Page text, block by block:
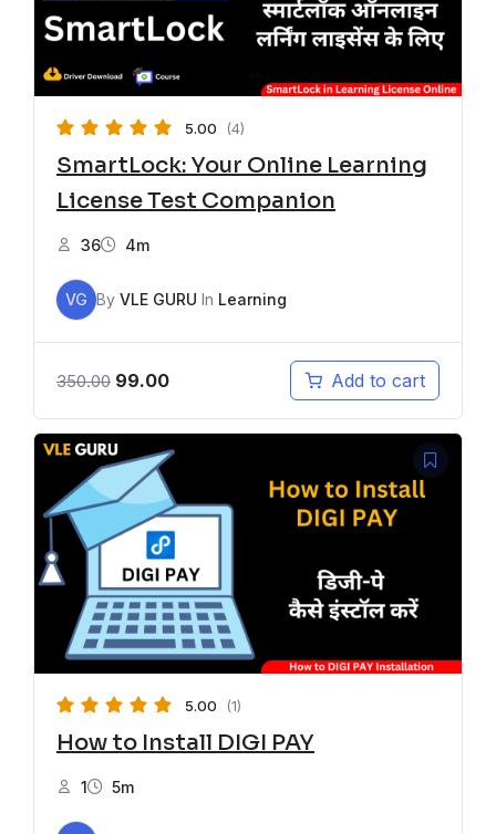
5.00 (4)
SmartLock: Your Online Learning
License Test Companion
36 4m
VG By VLE GURU In Learning
350.00 99.00 Add to cart
5.00 (1)
How to Install DIGI PAY
1 5m